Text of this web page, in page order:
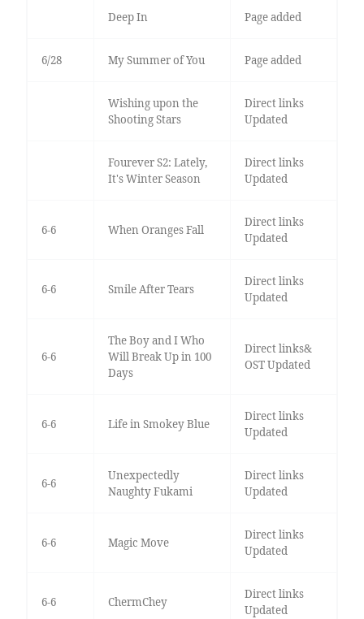
Deep In Page added
6/28 My Summer of You Page added
Wishing upon the
Shooting Stars
Direct links
Updated
Fourever S2: Lately,
It's Winter Season
Direct links
Updated
6-6 When Oranges Fall
Direct links
Updated
6-6 Smile After Tears
Direct links
Updated
6-6
The Boy and I Who
Will Break Up in 100
Days
Direct links&
OST Updated
6-6 Life in Smokey Blue
Direct links
Updated
6-6
Unexpectedly
Naughty Fukami
Direct links
Updated
6-6 Magic Move
Direct links
Updated
6-6 ChermChey
Direct links
Updated